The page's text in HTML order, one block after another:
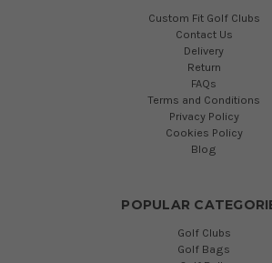
Custom Fit Golf Clubs
Contact Us
Delivery
Return
FAQs
Terms and Conditions
Privacy Policy
Cookies Policy
Blog
POPULAR
Golf Clubs
Golf Bags